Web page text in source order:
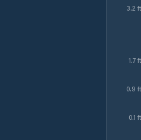
0.1 ft
0.9 ft
1.7 ft
3.2 ft